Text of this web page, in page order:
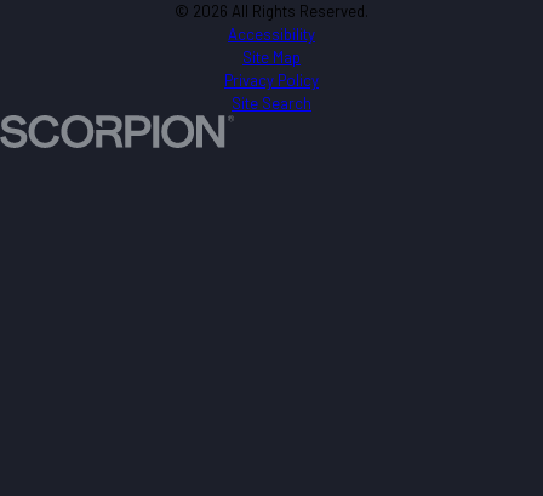
© 2026 All Rights Reserved.
Accessibility
Site Map
Privacy Policy
Site Search